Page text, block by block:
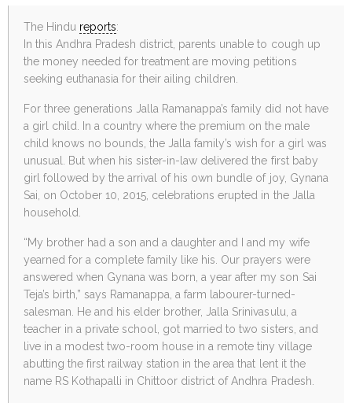
The Hindu reports:
In this Andhra Pradesh district, parents unable to cough up
the money needed for treatment are moving petitions
seeking euthanasia for their ailing children.
For three generations Jalla Ramanappa’s family did not have
a girl child. In a country where the premium on the male
child knows no bounds, the Jalla family’s wish for a girl was
unusual. But when his sister-in-law delivered the first baby
girl followed by the arrival of his own bundle of joy, Gynana
Sai, on October 10, 2015, celebrations erupted in the Jalla
household.
“My brother had a son and a daughter and I and my wife
yearned for a complete family like his. Our prayers were
answered when Gynana was born, a year after my son Sai
Teja’s birth,” says Ramanappa, a farm labourer-turned-
salesman. He and his elder brother, Jalla Srinivasulu, a
teacher in a private school, got married to two sisters, and
live in a modest two-room house in a remote tiny village
abutting the first railway station in the area that lent it the
name RS Kothapalli in Chittoor district of Andhra Pradesh.